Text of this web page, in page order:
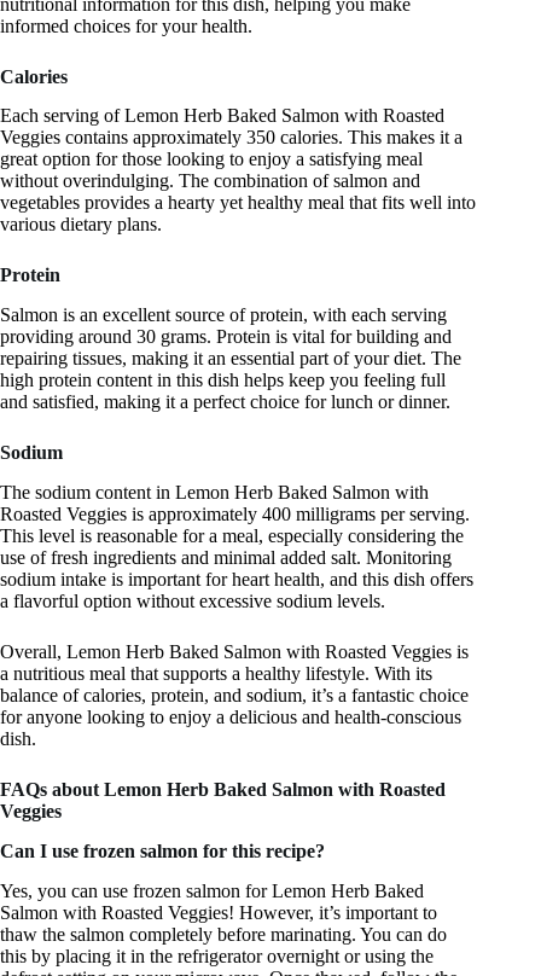
informed choices for your health.
Calories
Each serving of Lemon Herb Baked Salmon with Roasted
Veggies contains approximately 350 calories. This makes it a
great option for those looking to enjoy a satisfying meal
without overindulging. The combination of salmon and
vegetables provides a hearty yet healthy meal that fits well into
various dietary plans.
Protein
Salmon is an excellent source of protein, with each serving
providing around 30 grams. Protein is vital for building and
repairing tissues, making it an essential part of your diet. The
high protein content in this dish helps keep you feeling full
and satisfied, making it a perfect choice for lunch or dinner.
Sodium
The sodium content in Lemon Herb Baked Salmon with
Roasted Veggies is approximately 400 milligrams per serving.
This level is reasonable for a meal, especially considering the
use of fresh ingredients and minimal added salt. Monitoring
sodium intake is important for heart health, and this dish offers
a flavorful option without excessive sodium levels.
Overall, Lemon Herb Baked Salmon with Roasted Veggies is
a nutritious meal that supports a healthy lifestyle. With its
balance of calories, protein, and sodium, it’s a fantastic choice
for anyone looking to enjoy a delicious and health-conscious
dish.
FAQs about Lemon Herb Baked Salmon with Roasted
Veggies
Can I use frozen salmon for this recipe?
Yes, you can use frozen salmon for Lemon Herb Baked
Salmon with Roasted Veggies! However, it’s important to
thaw the salmon completely before marinating. You can do
this by placing it in the refrigerator overnight or using the